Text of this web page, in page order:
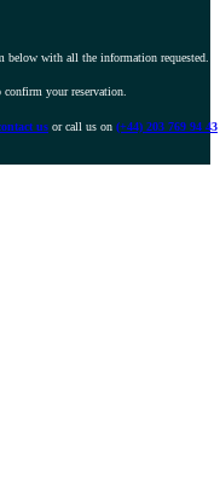
below with all the information requested.
your reservation.
us or call us on (+44) 203 769 94 43